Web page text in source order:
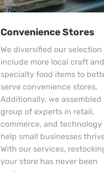
Convenience Stores
We diversified our selection
include more local craft and
specialty food items to
serve convenience stores.
Additionally, we assembled
group of experts in retail,
commerce, and technology
help small businesses
With our services,
your store has never been